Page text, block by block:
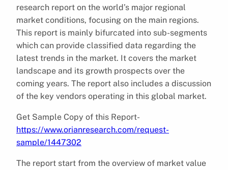
research report on the world’s major regional
market conditions, focusing on the main regions.
This report is mainly bifurcated into sub-segments
which can provide classified data regarding the
latest trends in the market. It covers the market
landscape and its growth prospects over the
coming years. The report also includes a discussion
of the key vendors operating in this global market.
Get Sample Copy of this Report-
https://www.orianresearch.com/request-
sample/1447302
The report start from the overview of market value